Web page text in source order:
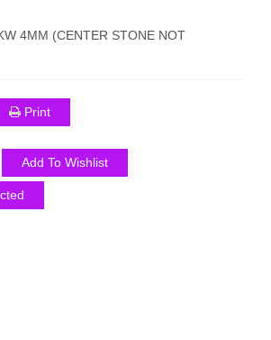
4MM (CENTER STONE NOT
Print
Add To Wishlist